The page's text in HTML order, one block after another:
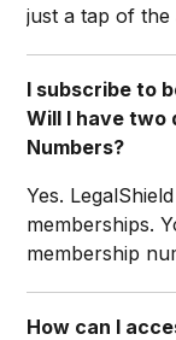
just a tap of the
I subscribe to
Will I have two
Numbers?
Yes.
memberships.
membership
How can I